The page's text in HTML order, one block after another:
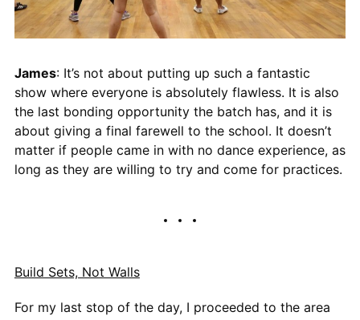
James: It’s not about putting up such a fantastic
show where everyone is absolutely flawless. It is also
the last bonding opportunity the batch has, and it is
about giving a final farewell to the school. It doesn’t
matter if people came in with no dance experience, as
long as they are willing to try and come for practices.
Build Sets, Not Walls
For my last stop of the day, I proceeded to the area